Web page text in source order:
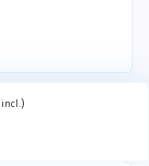
incl. )